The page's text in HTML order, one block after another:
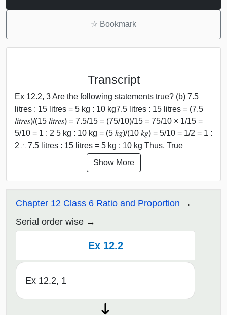
☆ Bookmark
Transcript
Ex 12.2, 3 Are the following statements true? (b) 7.5
litres : 15 litres = 5 kg : 10 kg7.5 litres : 15 litres = (7.5
𝑙𝑖𝑡𝑟𝑒𝑠)/(15 𝑙𝑖𝑡𝑟𝑒𝑠) = 7.5/15 = (75/10)/15 = 75/10 × 1/15 =
5/10 = 1 : 2 5 kg : 10 kg = (5 𝑘𝑔)/(10 𝑘𝑔) = 5/10 = 1/2 = 1 :
2 ∴ 7.5 litres : 15 litres = 5 kg : 10 kg Thus, True
Show More
Chapter 12 Class 6 Ratio and Proportion
Serial order wise
Ex 12.2
Ex 12.2, 1